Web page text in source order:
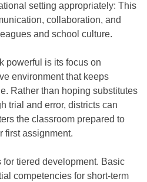
setting appropriately: This
collaboration, and
and school culture.
powerful is its focus on
environment that keeps
Rather than hoping substitutes
trial and error, districts can
the classroom prepared to
first assignment.
tiered development. Basic
competencies for short-term